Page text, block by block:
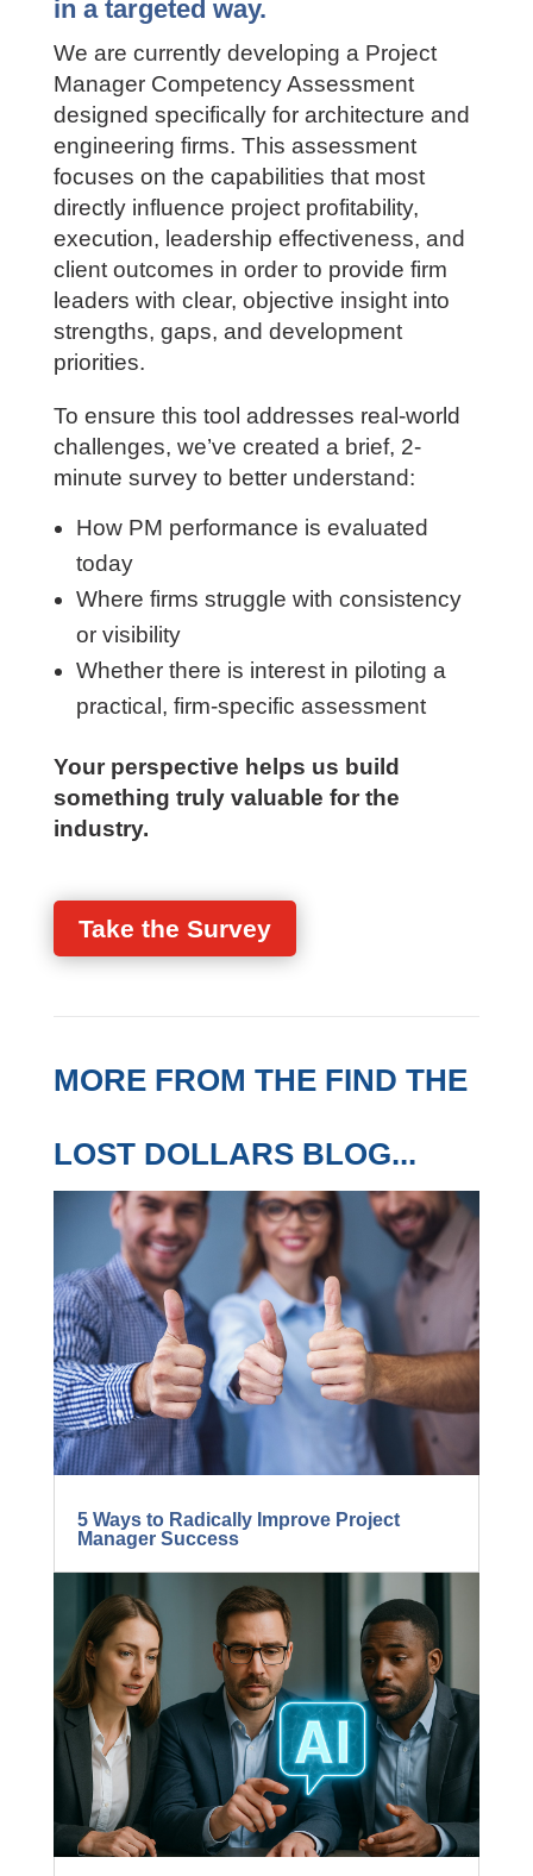
consistently, identify true
capability gaps, and develop PMs
in a targeted way.
We are currently developing a Project
Manager Competency Assessment
designed specifically for architecture
and engineering firms. This assessment
focuses on the capabilities that most
directly influence project profitability,
execution, leadership effectiveness, and
client outcomes in order to provide firm
leaders with clear, objective insight into
strengths, gaps, and development
priorities.
To ensure this tool addresses real-world
challenges, we’ve created a brief, 2-
minute survey to better understand:
How PM performance is evaluated
today
Where firms struggle with consistency
or visibility
practical, firm-specific assessment
Your perspective helps us build
industry.
MORE FROM THE FIND
THE LOST DOLLARS
BLOG...
5 Ways to Radically Improve Project
Manager Success